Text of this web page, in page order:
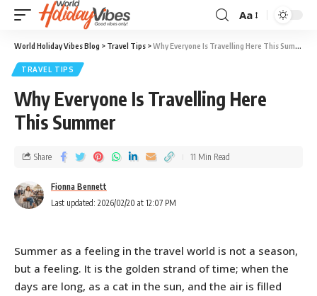
Aa
World Holiday Vibes Blog > Travel Tips >Why Everyone Is Travelling Here This Summer
TRAVEL TIPS
Why Everyone Is Travelling Here
This Summer
Last updated: 2026/02/20 at 12:07 PM
Fionna Bennett
Share 11 Min Read
Summer as a feeling in the travel world is not a season,
but a feeling. It is the golden strand of time; when the
days are long, as a cat in the sun, and the air is filled